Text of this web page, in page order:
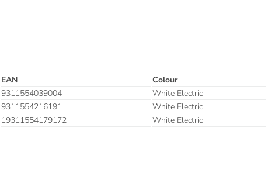
EAN
Colour
9311554039004
White Electric
9311554216191
White Electric
19311554179172 White Electric